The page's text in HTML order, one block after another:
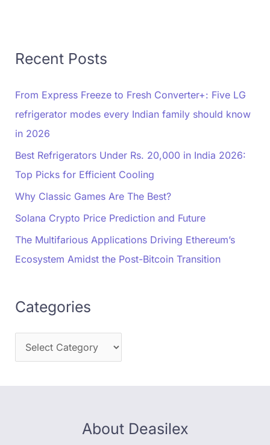
Recent Posts
From Express Freeze to Fresh Converter+: Five LG
refrigerator modes every Indian family should know
in 2026
Best Refrigerators Under Rs. 20,000 in India 2026:
Top Picks for Efficient Cooling
Why Classic Games Are The Best?
Solana Crypto Price Prediction and Future
The Multifarious Applications Driving Ethereum’s
Ecosystem Amidst the Post-Bitcoin Transition
Categories
About Deasilex